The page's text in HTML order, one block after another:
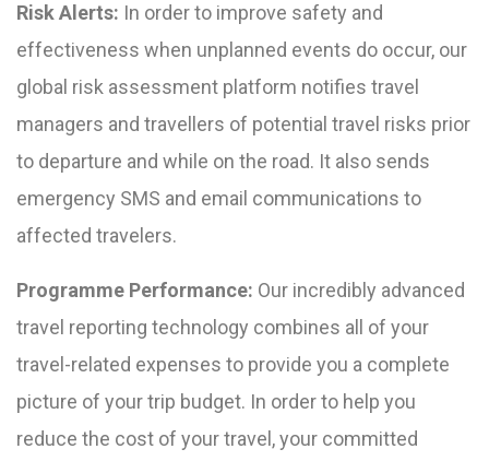
Risk Alerts: In order to improve safety and
effectiveness when unplanned events do occur, our
global risk assessment platform notifies travel
managers and travellers of potential travel risks prior
to departure and while on the road. It also sends
emergency SMS and email communications to
affected travelers.
Programme Performance: Our incredibly advanced
travel reporting technology combines all of your
travel-related expenses to provide you a complete
picture of your trip budget. In order to help you
reduce the cost of your travel, your committed